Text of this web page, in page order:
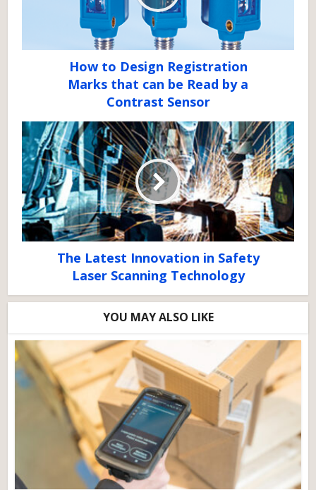
How to Design Registration
Marks that can be Read by a
Contrast Sensor
The Latest Innovation in Safety
Laser Scanning Technology
YOU MAY ALSO LIKE